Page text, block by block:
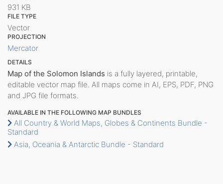
931 KB
FILE TYPE
Vector
PROJECTION
Mercator
DETAILS
Map of the Solomon Islands is a fully layered, printable,
editable vector map file. All maps come in AI, EPS, PDF, PNG
and JPG file formats.
AVAILABLE IN THE FOLLOWING MAP BUNDLES
All Country & World Maps, Globes & Continents Bundle -
Standard
Asia, Oceania & Antarctic Bundle - Standard